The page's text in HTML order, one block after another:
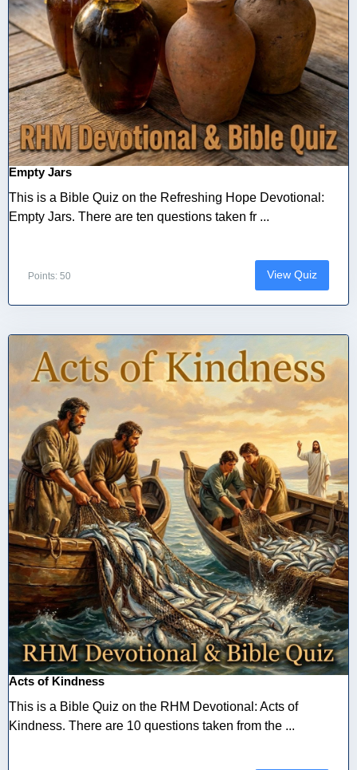
Empty Jars
This is a Bible Quiz on the Refreshing Hope Devotional:
Empty Jars. There are ten questions taken fr ...
Points: 50 View Quiz
Acts of Kindness
This is a Bible Quiz on the RHM Devotional: Acts of
Kindness. There are 10 questions taken from the ...